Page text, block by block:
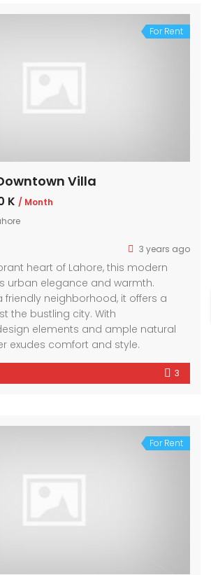
For Rent
Villa
K / Month
3 years ago
heart of Lahore, this modern
urban elegance and warmth.
friendly neighborhood, it offers a
the bustling city. With
elements and ample natural
exudes comfort and style.
3
For Rent